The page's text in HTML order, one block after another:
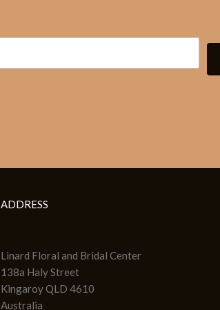
ADDRESS
Linard Floral and Bridal Center
138a Haly Street
Kingaroy QLD 4610
Australia